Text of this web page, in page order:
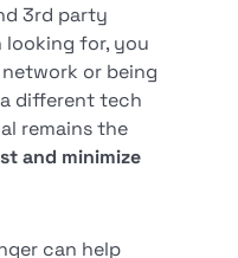
3rd party
looking for, you
or being
different tech
remains the
and minimize
can help